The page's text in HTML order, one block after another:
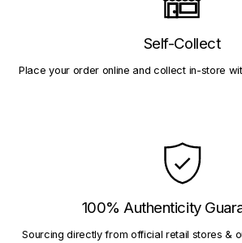
Self-Collect
Place your order online and collect in-store
100% Authenticity
Sourcing directly from official retail stores &